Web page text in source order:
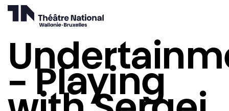
- Playing